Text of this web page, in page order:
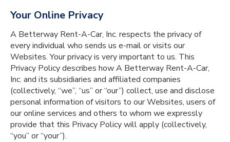
Your Online Privacy
A Betterway Rent-A-Car, Inc. respects the privacy of
every individual who sends us e-mail or visits our
Websites. Your privacy is very important to us. This
Privacy Policy describes how A Betterway Rent-A-Car,
Inc. and its subsidiaries and affiliated companies
(collectively, “we”, “us” or “our”) collect, use and disclose
personal information of visitors to our Websites, users of
our online services and others to whom we expressly
provide that this Privacy Policy will apply (collectively,
“you” or “your”).